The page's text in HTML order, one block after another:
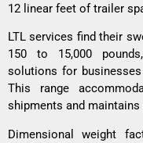
12 linear feet of trailer
LTL services find their
150 to 15,000
solutions for
This range
shipments and
Dimensional weight